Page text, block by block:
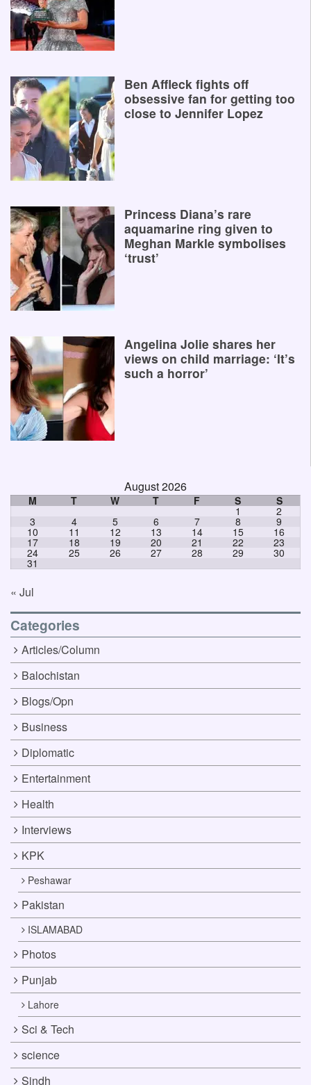
Ben Affleck fights off
obsessive fan for getting too
close to Jennifer Lopez
Princess Diana’s rare
aquamarine ring given to
Meghan Markle symbolises
‘trust’
Angelina Jolie shares her
views on child marriage: ‘It’s
such a horror’
August 2026
M T W T F S S
1 2
3 4 5 6 7 8 9
10 11 12 13 14 15 16
17 18 19 20 21 22 23
24 25 26 27 28 29 30
31
« Jul
Categories
Articles/Column
Balochistan
Blogs/Opn
Business
Diplomatic
Entertainment
Health
Interviews
KPK
Peshawar
Pakistan
ISLAMABAD
Photos
Punjab
Lahore
Sci & Tech
science
Sindh